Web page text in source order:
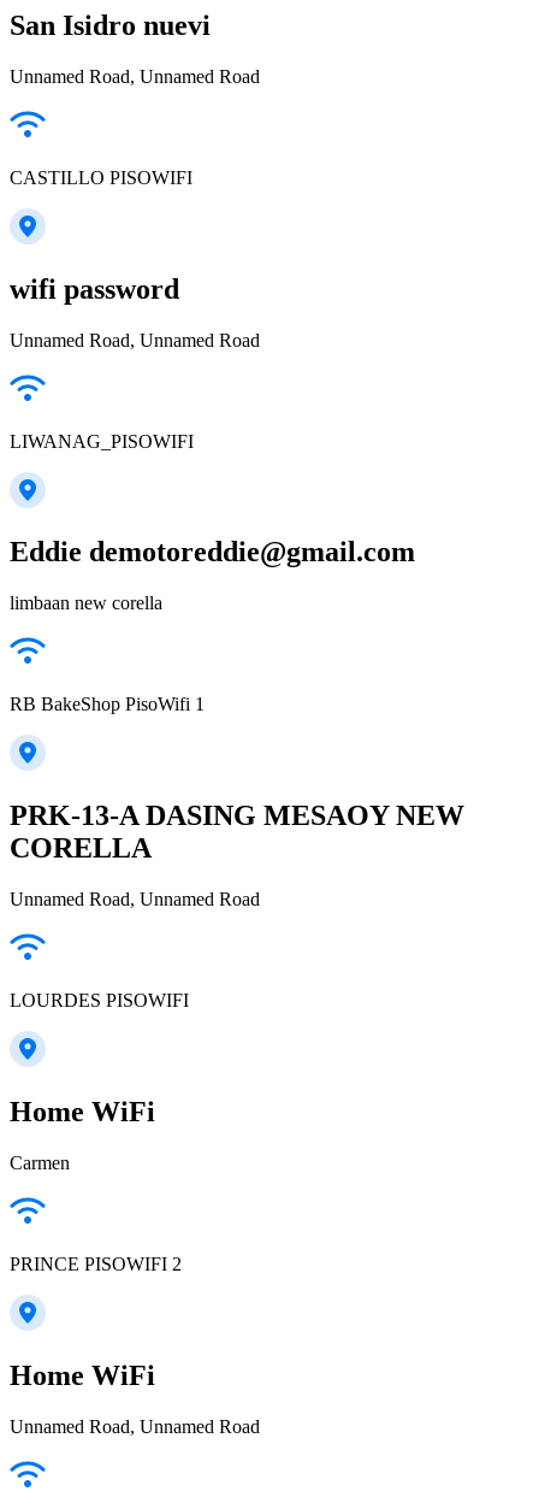
San Isidro nuevi
Unnamed Road, Unnamed Road
CASTILLO PISOWIFI
wifi password
Unnamed Road, Unnamed Road
LIWANAG_PISOWIFI
Eddie demotoreddie@gmail.com
limbaan new corella
RB BakeShop PisoWifi 1
PRK-13-A DASING MESAOY NEW
CORELLA
Unnamed Road, Unnamed Road
LOURDES PISOWIFI
Home WiFi
Carmen
PRINCE PISOWIFI 2
Home WiFi
Unnamed Road, Unnamed Road